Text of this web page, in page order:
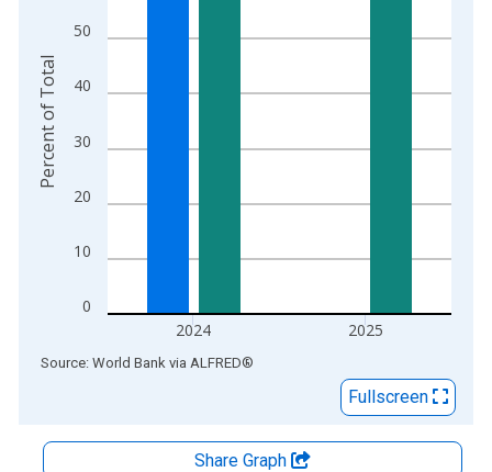
0
10
20
30
40
50
2024 2025
Percent of Total
End of interactive chart.
Source: World Bank via ALFRED®
Fullscreen
Share Graph